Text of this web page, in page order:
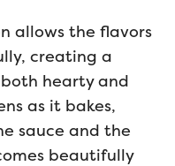
allows the flavors
creating a
hearty and
as it bakes,
sauce and the
beautifully